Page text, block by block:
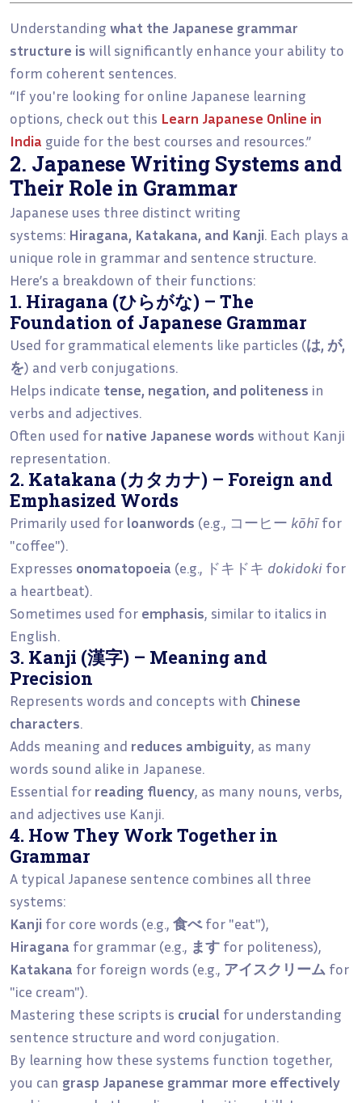
Understanding what the Japanese grammar
structure is will significantly enhance your ability to
form coherent sentences.
“If you're looking for online Japanese learning
options, check out this Learn Japanese Online in
India guide for the best courses and resources.”
2. Japanese Writing Systems and
Their Role in Grammar
Japanese uses three distinct writing
systems: Hiragana, Katakana, and Kanji. Each plays a
unique role in grammar and sentence structure.
Here’s a breakdown of their functions:
1. Hiragana (ひらがな) – The
Foundation of Japanese Grammar
Used for grammatical elements like particles (は, が,
を) and verb conjugations.
Helps indicate tense, negation, and politeness in
verbs and adjectives.
Often used for native Japanese words without Kanji
representation.
2. Katakana (カタカナ) – Foreign and
Emphasized Words
Primarily used for loanwords (e.g., コーヒー kōhīfor
"coffee").
Expresses onomatopoeia (e.g., ドキドキ dokidoki for
a heartbeat).
Sometimes used for emphasis, similar to italics in
English.
3. Kanji (漢字) – Meaning and
Precision
Represents words and concepts with Chinese
characters.
Adds meaning and reduces ambiguity, as many
words sound alike in Japanese.
Essential for reading fluency, as many nouns, verbs,
and adjectives use Kanji.
4. How They Work Together in
Grammar
A typical Japanese sentence combines all three
systems:
Kanji for core words (e.g., 食べfor "eat"),
Hiragana for grammar (e.g., ます for politeness),
Katakana for foreign words (e.g., アイスクリーム for
"ice cream").
Mastering these scripts is crucial for understanding
sentence structure and word conjugation.
By learning how these systems function together,
you can grasp Japanese grammar more effectively